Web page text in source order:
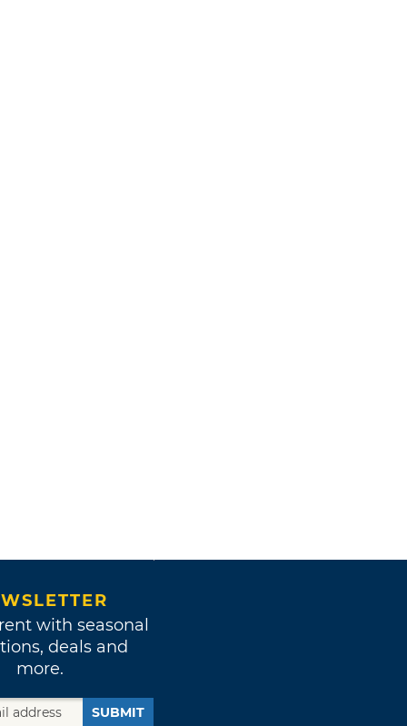
with seasonal
deals and
more.
SUBMIT